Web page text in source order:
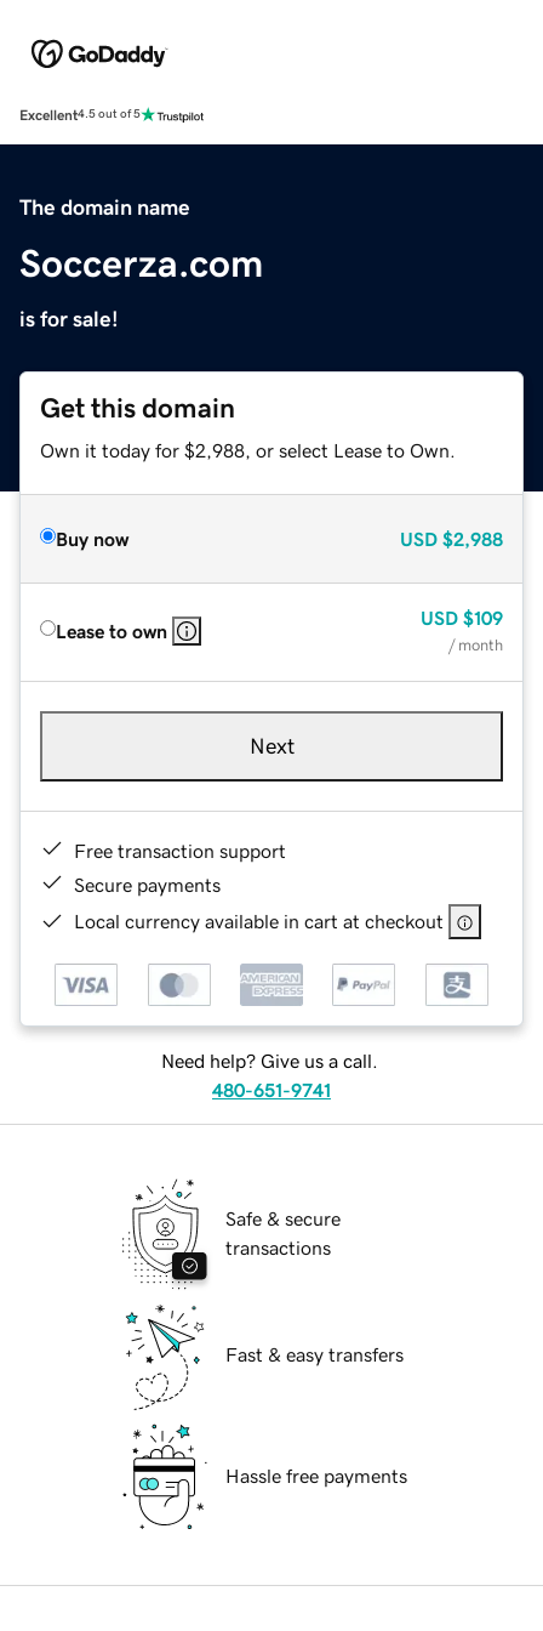
Excellent4.5 out of 5
The domain name
Soccerza.com
is for sale!
Get this domain
Own it today for $2,988, or select Lease to Own.
Buy now USD $2,988
Lease to own
USD $109
/ month
Next
Free transaction support
Secure payments
Local currency available in cart at checkout
Need help? Give us a call.
480-651-9741
Safe & secure
transactions
Fast & easy transfers
Hassle free payments